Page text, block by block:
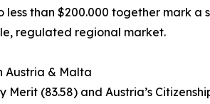
less than $200.000 together mark a
regulated regional market.
Austria & Malta
Merit (83.58) and Austria’s